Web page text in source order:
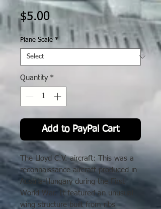
$5.00Price
Plane Scale *
Quantity *
Add to PayPal Cart
The Lloyd C.V. aircraft: This was a
reconnaissance aircraft produced in
Austria-Hungary during the First
World War. It featured an unusual
wing structure built from ribs